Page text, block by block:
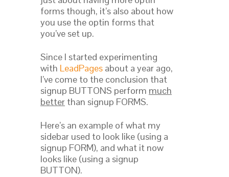
forms though, it’s also about how
you use the optin forms that
you’ve set up.
Since I started experimenting
with LeadPages about a year ago,
I’ve come to the conclusion that
signup BUTTONS perform much
better than signup FORMS.
Here’s an example of what my
sidebar used to look like (using a
signup FORM), and what it now
looks like (using a signup
BUTTON).